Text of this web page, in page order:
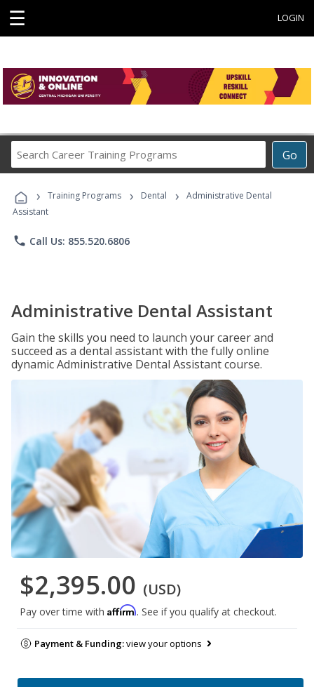
☰ LOGIN
Go
Career
Programs
› Training Programs › Dental ›
Administrative Dental
Assistant
phone Call Us: 855.520.6806
Administrative Dental Assistant
Gain the skills you need to launch your career and
succeed as a dental assistant with the fully online
dynamic Administrative Dental Assistant course.
$2,395.00 (USD)
Pay over time with Affirm. See if you qualify at checkout.
Payment & Funding:view your options